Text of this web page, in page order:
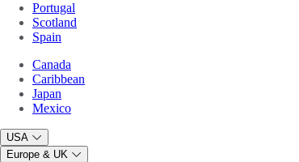
Portugal
Scotland
Spain
Canada
Caribbean
Japan
Mexico
USA
Europe & UK